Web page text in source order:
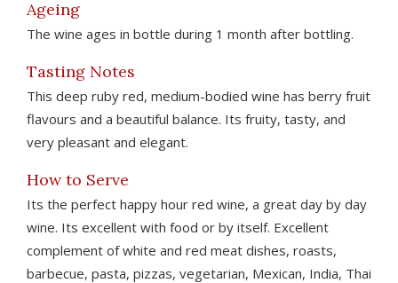
Ageing
The wine ages in bottle during 1 month after bottling.
Tasting Notes
This deep ruby red, medium-bodied wine has berry fruit
flavours and a beautiful balance. Its fruity, tasty, and
very pleasant and elegant.
How to Serve
Its the perfect happy hour red wine, a great day by day
wine. Its excellent with food or by itself. Excellent
complement of white and red meat dishes, roasts,
barbecue, pasta, pizzas, vegetarian, Mexican, India, Thai